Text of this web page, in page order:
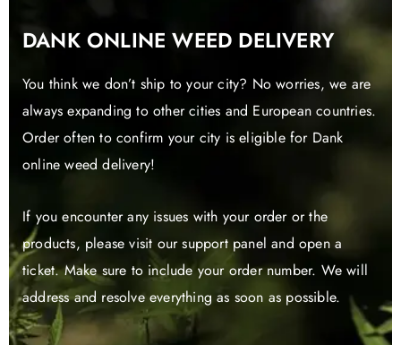
DANK ONLINE WEED DELIVERY
You think we don’t ship to your city? No worries, we are
always expanding to other cities and European countries.
Order often to confirm your city is eligible for Dank
online weed delivery!
If you encounter any issues with your order or the
products, please visit our support panel and open a
ticket. Make sure to include your order number. We will
address and resolve everything as soon as possible.